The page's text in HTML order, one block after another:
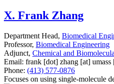
X. Frank Zhang
Department Head, Biomedical
Professor, Biomedical Engineering
Adjunct, Chemical and
Email: frank [dot] zhang [at] umass
Phone: (413) 577-0876
Focuses on using single-molecule